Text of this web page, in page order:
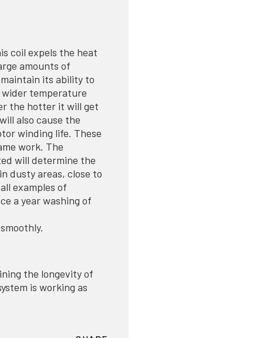
coil expels the heat
amounts of
its ability to
temperature
the hotter it will get
also cause the
winding life. These
work. The
will determine the
dusty areas, close to
examples of
a year washing of
the longevity of
is working as